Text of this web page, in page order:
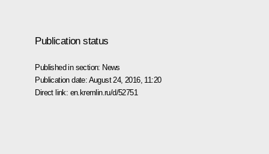
Publication status
Published in section: News
Publication date: August 24, 2016, 11:20
Direct link: en.kremlin.ru/d/52751